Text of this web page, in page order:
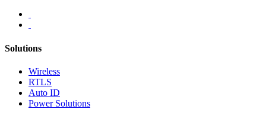
Solutions
Wireless
RTLS
Auto ID
Power Solutions